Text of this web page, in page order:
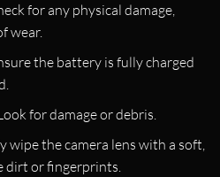
for any physical damage,
wear.
the battery is fully charged
for damage or debris.
wipe the camera lens with a soft,
dirt or fingerprints.